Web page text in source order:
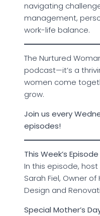
navigating
management,
work-life balance.
The Nurtured
podcast—it’s a
women come
grow.
Join us every
episodes!
This Week’s Episode
In this episode,
Sarah Fiel, Owner
Design and
Special Mother’s